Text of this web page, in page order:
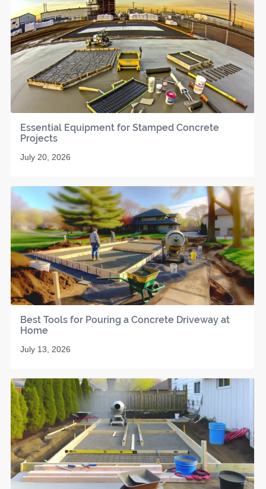
Essential Equipment for Stamped Concrete
Projects
July 20, 2026
Best Tools for Pouring a Concrete Driveway at
Home
July 13, 2026